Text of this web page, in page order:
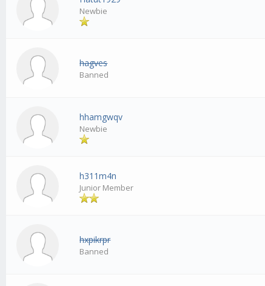
Newbie
hagves
Banned
hhamgwqv
Newbie
h311m4n
Junior Member
hxpikrpr
Banned